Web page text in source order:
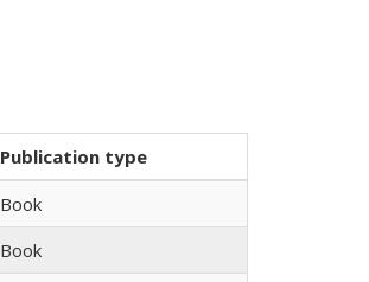
Publication type
Book
Book